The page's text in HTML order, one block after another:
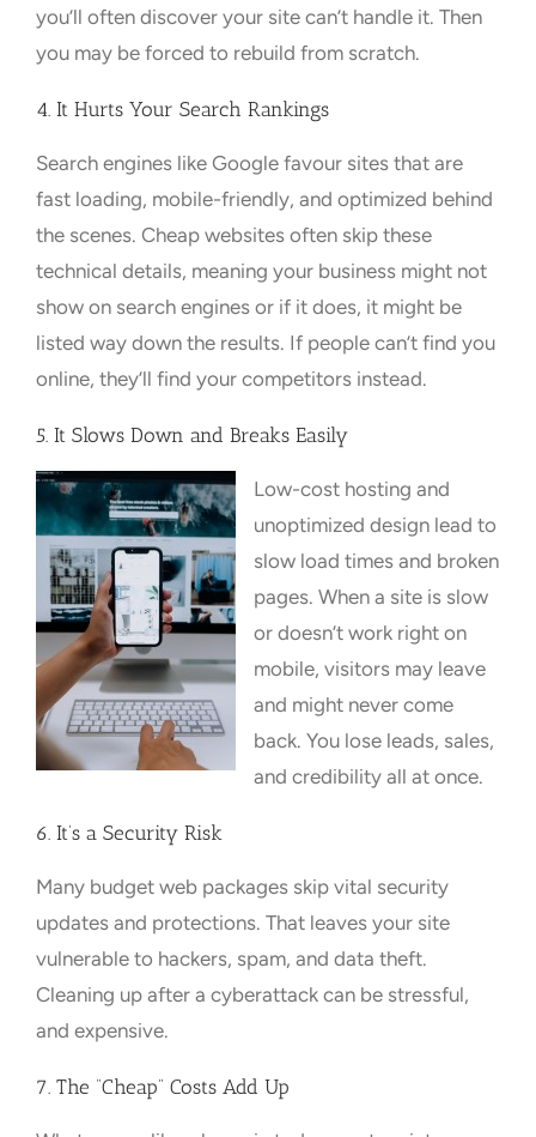
you’ll often discover your site can’t handle it. Then
you may be forced to rebuild from scratch.
4. It Hurts Your Search Rankings
Search engines like Google favour sites that are
fast loading, mobile-friendly, and optimized behind
the scenes. Cheap websites often skip these
technical details, meaning your business might not
show on search engines or if it does, it might be
listed way down the results. If people can’t find you
online, they’ll find your competitors instead.
5. It Slows Down and Breaks Easily
Low-cost hosting and
unoptimized design lead to
slow load times and broken
pages. When a site is slow
or doesn’t work right on
mobile, visitors may leave
and might never come
back. You lose leads, sales,
and credibility all at once.
6. It’s a Security Risk
Many budget web packages skip vital security
updates and protections. That leaves your site
vulnerable to hackers, spam, and data theft.
Cleaning up after a cyberattack can be stressful,
and expensive.
7. The “Cheap” Costs Add Up